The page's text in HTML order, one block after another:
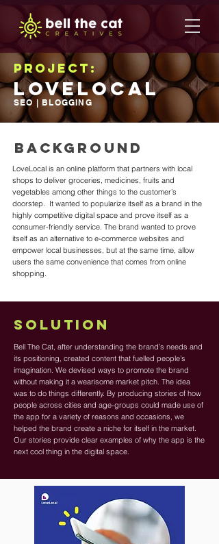
Project:
LoveLocal
SEO | BLOGGING
BACKGROUND
LoveLocal is an online platform that partners with local
shops to deliver groceries, medicines, fruits and
vegetables among other things to the customer’s
doorstep. It wanted to popularize itself as a brand in the
highly competitive digital space and prove itself as a
consumer-friendly service. The brand wanted to prove
itself as an alternative to e-commerce websites and
empower local businesses, but at the same time, allow
users the same convenience that comes from online
shopping.
SOLUTION
Bell The Cat, after understanding the brand’s needs and
its positioning, created content that fuelled people’s
imagination. We devised ways to promote the brand
without making it a wearisome market pitch. The idea
was to do things differently. By producing stories of how
people across cities and age-groups could made use of
the app for a variety of reasons and occasions, we
helped the brand create a niche for itself in the market.
Our stories provide clear examples of why the app is the
next cool thing in the digital space.